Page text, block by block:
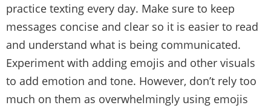
practice texting every day. Make sure to keep
messages concise and clear so it is easier to read
and understand what is being communicated.
Experiment with adding emojis and other visuals
to add emotion and tone. However, don’t rely too
much on them as overwhelmingly using emojis